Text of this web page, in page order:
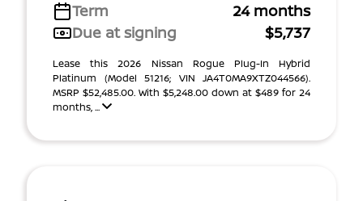
Term
24 months
Due at signing
$5,737
Lease this 2026 Nissan Rogue Plug-In Hybrid
Platinum (Model 51216; VIN JA4T0MA9XTZ044566).
MSRP $52,485.00. With $5,248.00 down at $489 for 24
months, ...